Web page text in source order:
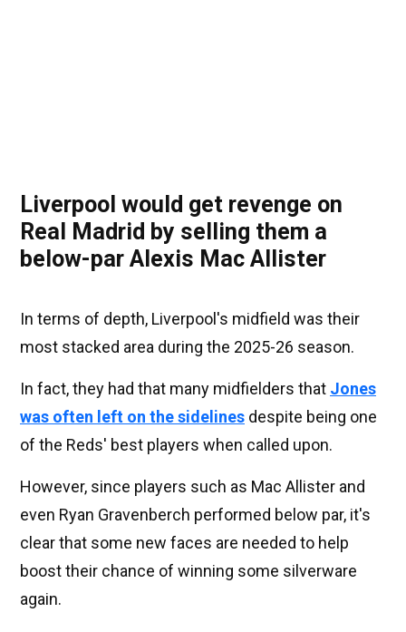
Liverpool would get revenge on
Real Madrid by selling them a
below-par Alexis Mac Allister
In terms of depth, Liverpool's midfield was their
most stacked area during the 2025-26 season.
In fact, they had that many midfielders that Jones
was often left on the sidelines despite being one
of the Reds' best players when called upon.
However, since players such as Mac Allister and
even Ryan Gravenberch performed below par, it's
clear that some new faces are needed to help
boost their chance of winning some silverware
again.